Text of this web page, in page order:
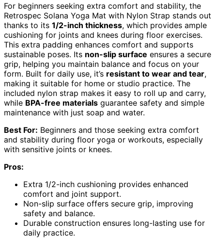
For beginners seeking extra comfort and stability, the
Retrospec Solana Yoga Mat with Nylon Strap stands out
thanks to its 1/2-inch thickness, which provides ample
cushioning for joints and knees during floor exercises.
This extra padding enhances comfort and supports
sustainable poses. Its non-slip surface ensures a secure
grip, helping you maintain balance and focus on your
form. Built for daily use, it’s resistant to wear and tear,
making it suitable for home or studio practice. The
included nylon strap makes it easy to roll up and carry,
while BPA-free materials guarantee safety and simple
maintenance with just soap and water.
Best For: Beginners and those seeking extra comfort
and stability during floor yoga or workouts, especially
with sensitive joints or knees.
Pros:
Extra 1/2-inch cushioning provides enhanced
comfort and joint support.
Non-slip surface offers secure grip, improving
safety and balance.
Durable construction ensures long-lasting use for
daily practice.